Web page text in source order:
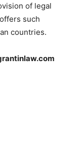
of legal
such
countries.